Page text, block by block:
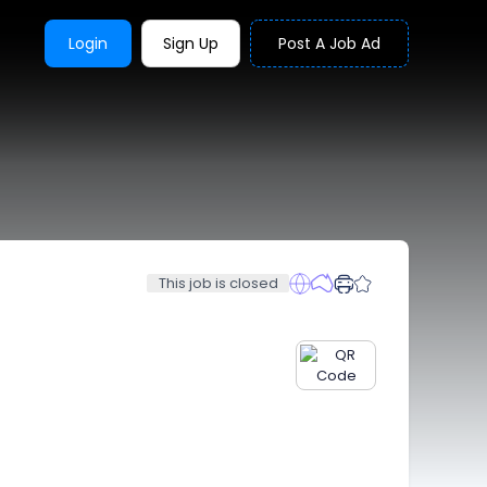
Login Sign Up Post A Job Ad
This job is closed